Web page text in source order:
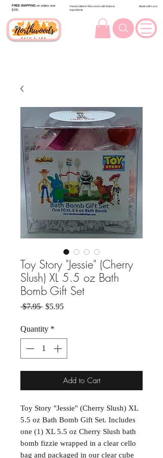
FREE SHIPPING on orders over
$100.
Handcrafted in Wisconsin with Natural
Ingredients
Made with Love
Toy Story "Jessie" (Cherry
Slush) XL 5.5 oz Bath
Bomb Gift Set
$7.95 Regular Price
$5.95Sale Price
Quantity *
Add to Cart
Toy Story "Jessie" (Cherry Slush) XL
5.5 oz Bath Bomb Gift Set. Includes
one (1) XL 5.5 oz Cherry Slush bath
bomb fizzie wrapped in a clear cello
bag and packaged in our clear cube